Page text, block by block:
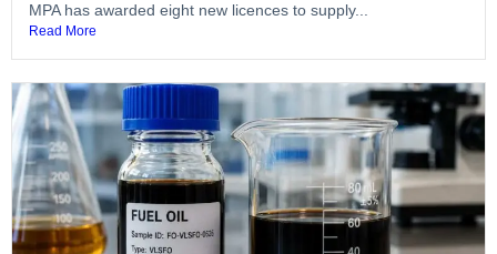
MPA has awarded eight new licences to supply...
Read More